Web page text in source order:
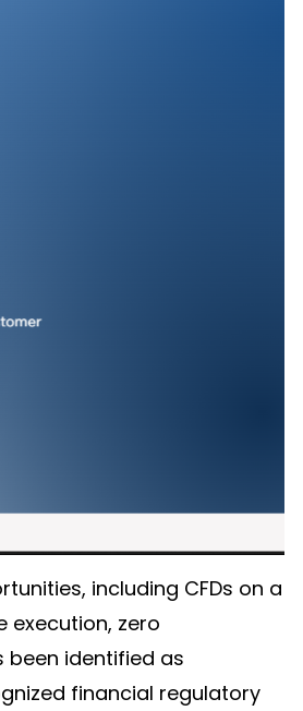
including CFDs on a
execution, zero
been identified as
financial regulatory